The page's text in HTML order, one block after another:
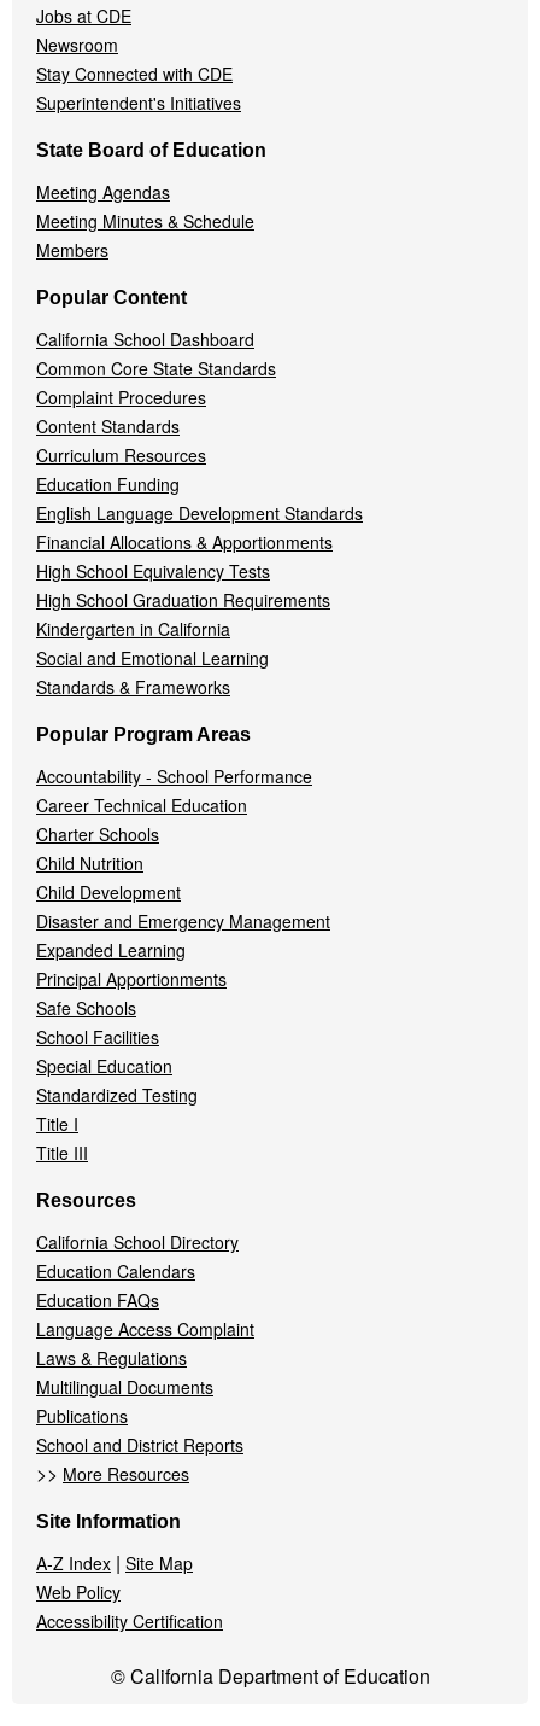
Jobs at CDE
Newsroom
Stay Connected with CDE
Superintendent's Initiatives
State Board of Education
Meeting Agendas
Meeting Minutes & Schedule
Members
Popular Content
California School Dashboard
Common Core State Standards
Complaint Procedures
Content Standards
Curriculum Resources
Education Funding
English Language Development Standards
Financial Allocations & Apportionments
High School Equivalency Tests
High School Graduation Requirements
Kindergarten in California
Social and Emotional Learning
Standards & Frameworks
Popular Program Areas
Accountability - School Performance
Career Technical Education
Charter Schools
Child Nutrition
Child Development
Disaster and Emergency Management
Expanded Learning
Principal Apportionments
Safe Schools
School Facilities
Special Education
Standardized Testing
Title I
Title III
Resources
California School Directory
Education Calendars
Education FAQs
Language Access Complaint
Laws & Regulations
Multilingual Documents
Publications
School and District Reports
>> More Resources
Site Information
A-Z Index | Site Map
Web Policy
Accessibility Certification
© California Department of Education